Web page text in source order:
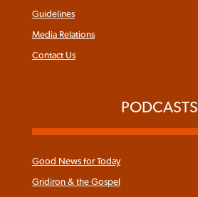
Guidelines
Media Relations
Contact Us
PODCASTS
Good News for Today
Gridiron & the Gospel